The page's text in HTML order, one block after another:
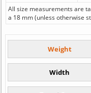
All size measurements are
a 18 mm (unless otherwise